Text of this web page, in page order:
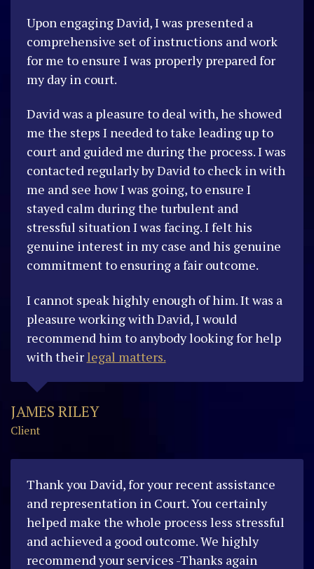
Upon engaging David, I was presented a
comprehensive set of instructions and work
for me to ensure I was properly prepared for
my day in court.
David was a pleasure to deal with, he showed
me the steps I needed to take leading up to
court and guided me during the process. I was
contacted regularly by David to check in with
me and see how I was going, to ensure I
stayed calm during the turbulent and
stressful situation I was facing. I felt his
genuine interest in my case and his genuine
commitment to ensuring a fair outcome.
I cannot speak highly enough of him. It was a
pleasure working with David, I would
recommend him to anybody looking for help
with theirlegal matters.
JAMES RILEY
Client
Thank you David, for your recent assistance
and representation in Court. You certainly
helped make the whole process less stressful
and achieved a good outcome. We highly
recommend your services -Thanks again